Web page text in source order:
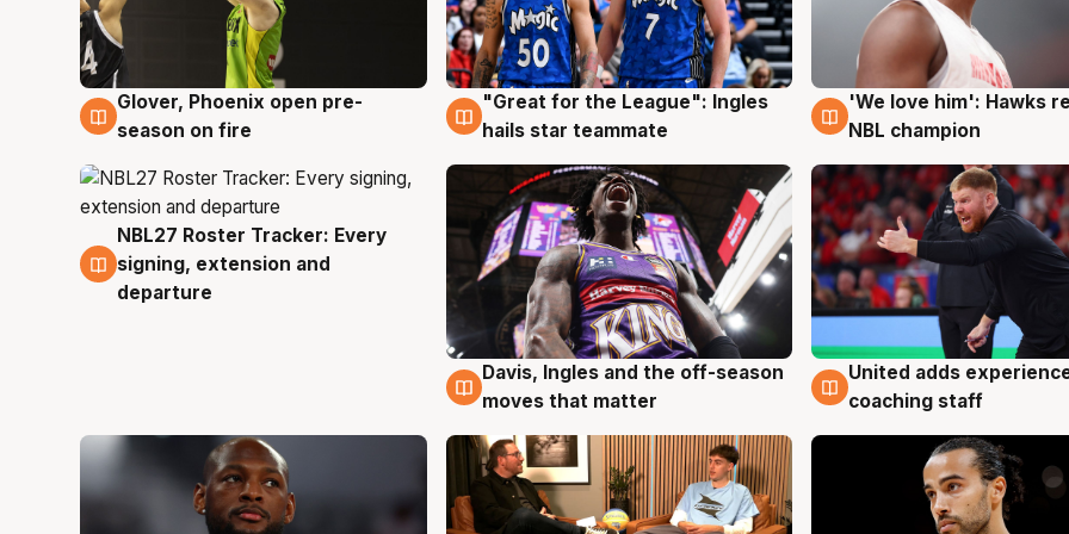
6 Aug
Glover, Phoenix open pre-
season on fire
6 Aug
"Great for the League": Ingles
hails star teammate
6 Aug
'We love him': Hawks
NBL champion
6 Aug
NBL27 Roster Tracker: Every
signing, extension and
departure
6 Aug
Davis, Ingles and the off-season
moves that matter
6 Aug
United adds
coaching staff